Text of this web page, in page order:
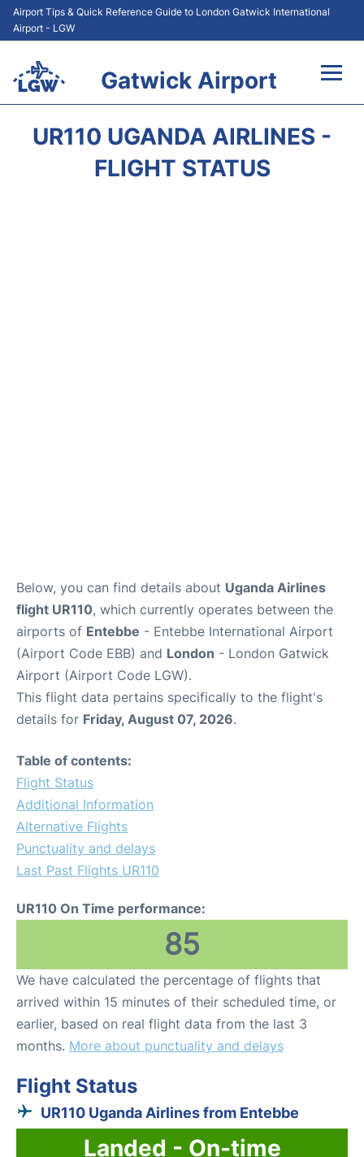
Airport Tips & Quick Reference Guide to London Gatwick International
Airport - LGW
Gatwick Airport
UR110 UGANDA AIRLINES -
FLIGHT STATUS
Below, you can find details about Uganda Airlines
flight UR110, which currently operates between the
airports of Entebbe - Entebbe International Airport
(Airport Code EBB) and London - London Gatwick
Airport (Airport Code LGW).
This flight data pertains specifically to the flight's
details for Friday, August 07, 2026.
Table of contents:
Flight Status
Additional Information
Alternative Flights
Punctuality and delays
Last Past Flights UR110
UR110 On Time performance:
85
We have calculated the percentage of flights that
arrived within 15 minutes of their scheduled time, or
earlier, based on real flight data from the last 3
months. More about punctuality and delays
Flight Status
UR110 Uganda Airlines from Entebbe
Landed - On-time